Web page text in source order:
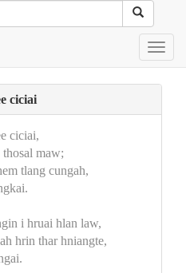
ciciai
ciciai,
maw;
tlang cungah,
i hruai hlan law,
hrin thar hniangte,